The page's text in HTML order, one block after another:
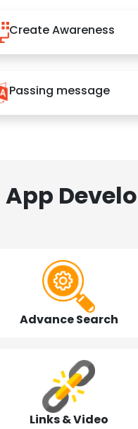
Create Awareness
Passing message
App
Advance Search
Links & Video